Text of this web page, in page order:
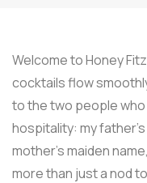
Welcome to Honey
cocktails flow
to the two people
hospitality: my
mother’s maiden
more than just a nod